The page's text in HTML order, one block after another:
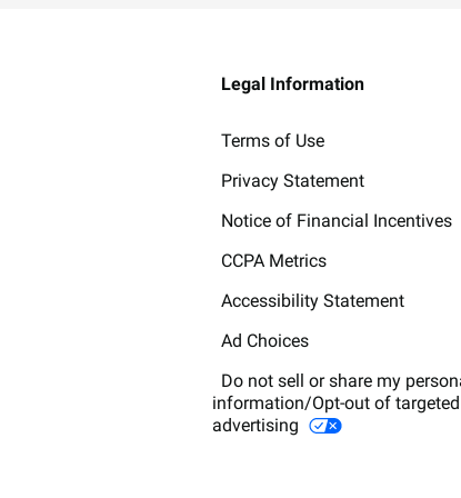
Legal Information
Terms of Use
Privacy Statement
Notice of Financial Incentives
CCPA Metrics
Accessibility Statement
Ad Choices
Do not sell or share my
information/Opt-out of targeted
advertising